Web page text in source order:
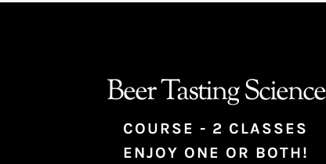
Beer Tasting Science
COURSE - 2 CLASSES
ENJOY ONE OR BOTH!